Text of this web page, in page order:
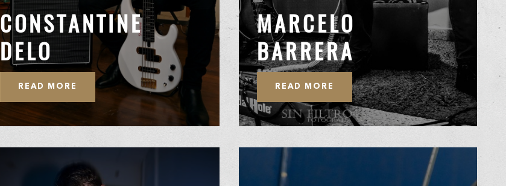
CONSTANTINE
DELO
READ MORE
MARCELO
BARRERA
READ MORE